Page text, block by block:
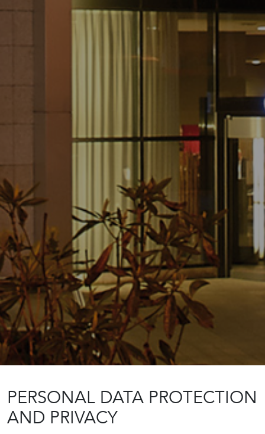
PERSONAL DATA PROTECTION
AND PRIVACY